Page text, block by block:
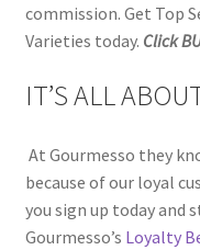
commission. Get Top
Varieties today. Click
IT’S ALL
At Gourmesso they
because of our loyal
you sign up today and
Gourmesso’s Loyalty